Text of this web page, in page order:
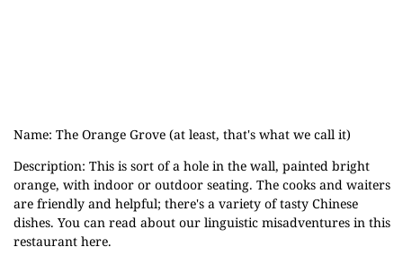
Name: The Orange Grove (at least, that's what we call it)
Description: This is sort of a hole in the wall, painted bright
orange, with indoor or outdoor seating. The cooks and waiters
are friendly and helpful; there's a variety of tasty Chinese
dishes. You can read about our linguistic misadventures in this
restaurant here.